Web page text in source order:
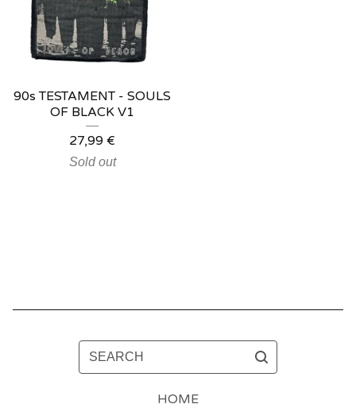
90s TESTAMENT - SOULS
OF BLACK V1
27,99 €
Sold out
SEARCH
HOME